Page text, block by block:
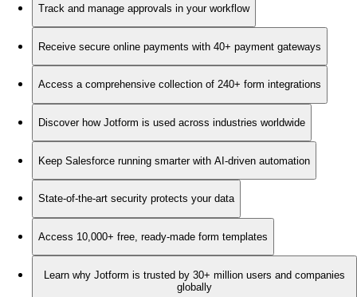
Track and manage approvals in your workflow
Receive secure online payments with 40+ payment gateways
Access a comprehensive collection of 240+ form integrations
Discover how Jotform is used across industries worldwide
Keep Salesforce running smarter with AI-driven automation
State-of-the-art security protects your data
Access 10,000+ free, ready-made form templates
Learn why Jotform is trusted by 30+ million users and companies
globally